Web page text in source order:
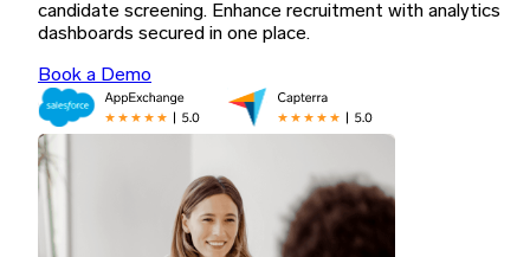
candidate screening. Enhance recruitment with analytics
dashboards secured in one place.
Book a Demo